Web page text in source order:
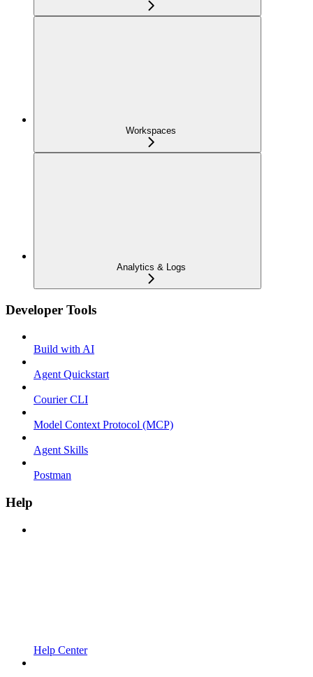
Workspaces
Analytics & Logs
Developer Tools
Build with AI
Agent Quickstart
Courier CLI
Model Context Protocol (MCP)
Agent Skills
Postman
Help
Help Center